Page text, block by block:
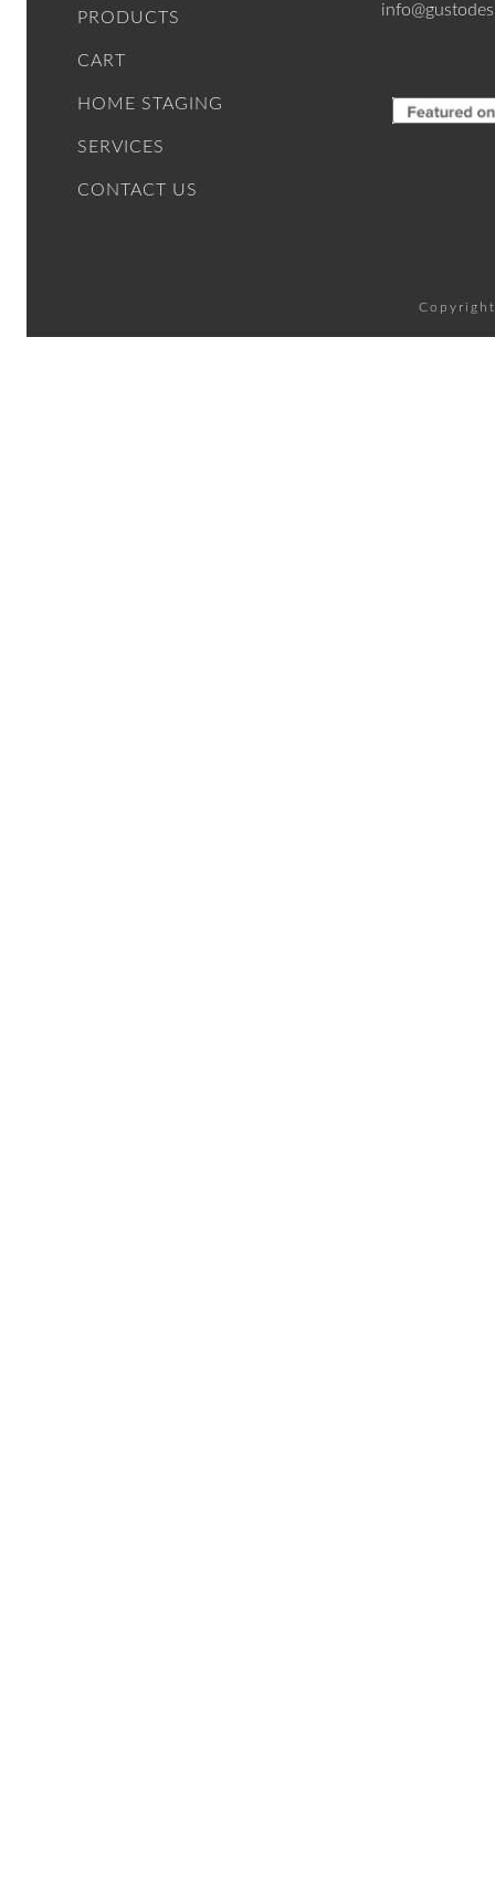
PRODUCTS
CART
HOME STAGING
SERVICES
CONTACT US